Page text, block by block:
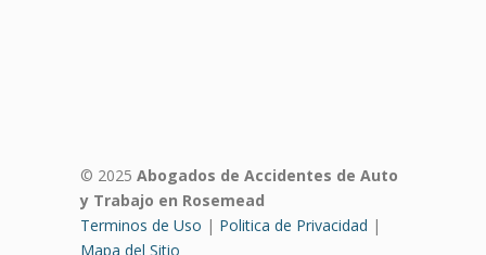
© 2025 Abogados de Accidentes de Auto
y Trabajo en Rosemead
Terminos de Uso | Politica de Privacidad |
Mapa del Sitio